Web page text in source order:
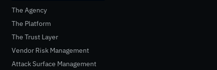
The Agency
The Platform
The Trust Layer
Vendor Risk Management
Attack Surface Management